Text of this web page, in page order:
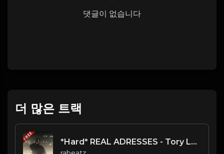
댓글이 없습니다
더 많은 트랙
*Hard* REAL ADRESSES - Tory Lanez type beat - Alternative Choir Rap Intsrumental (152 bpm)
rabeatz